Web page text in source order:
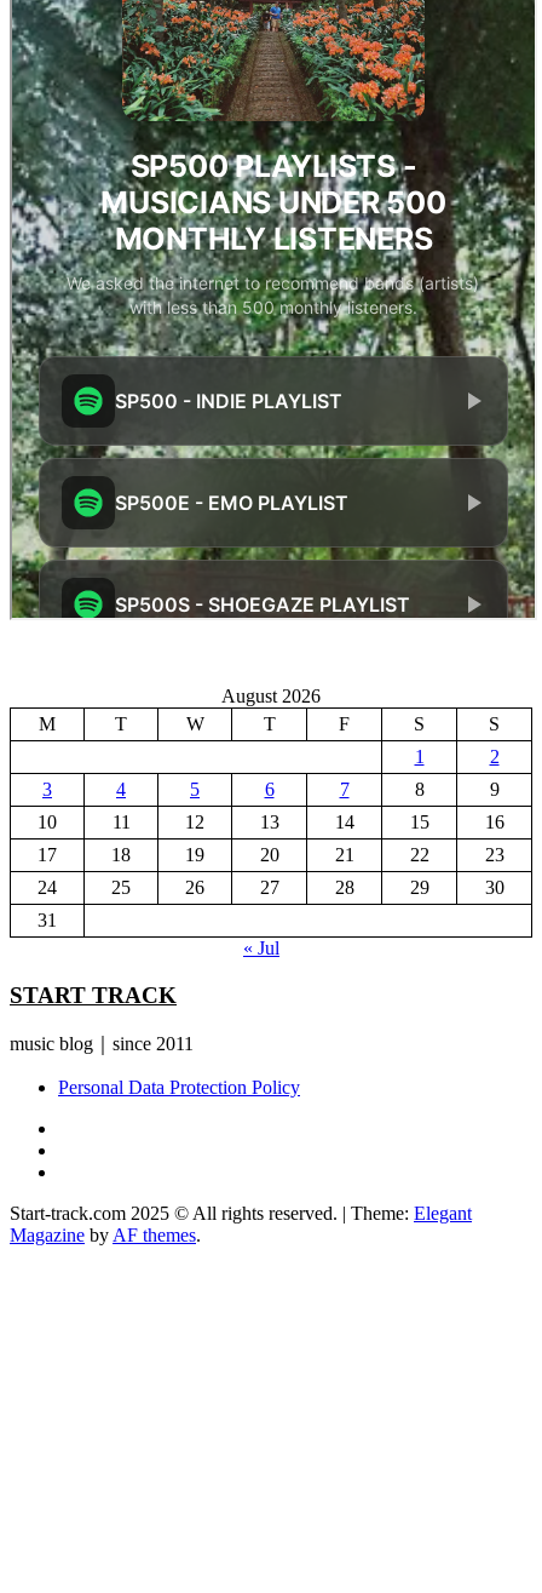
August 2026
M
T W T F S
S
1
2
3
4 5 6 7 8
9
10
11 12 13 14 15
16
17
18 19 20 21 22
23
24
25 26 27 28 29
30
31
« Jul
START TRACK
music blog｜since 2011
Personal Data Protection Policy
Start-track.com 2025 © All rights reserved. | Theme: Elegant
Magazine by AF themes.